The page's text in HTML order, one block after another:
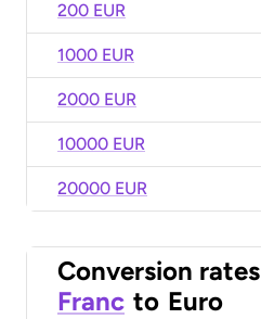
200 EUR
1000 EUR
2000 EUR
10000 EUR
20000 EUR
Conversion rates
Franc to Euro